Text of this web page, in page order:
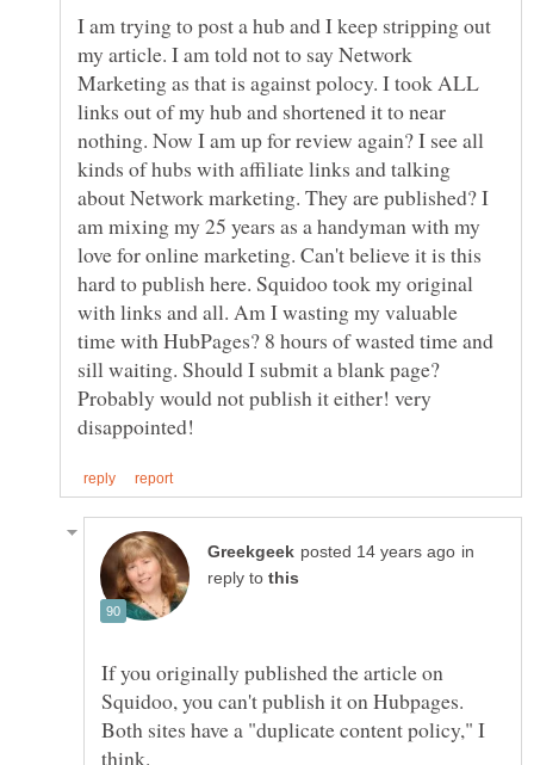
I am trying to post a hub and I keep stripping out
my article. I am told not to say Network
Marketing as that is against polocy. I took ALL
links out of my hub and shortened it to near
nothing. Now I am up for review again? I see all
kinds of hubs with affiliate links and talking
about Network marketing. They are published? I
am mixing my 25 years as a handyman with my
love for online marketing. Can't believe it is this
hard to publish here. Squidoo took my original
with links and all. Am I wasting my valuable
time with HubPages? 8 hours of wasted time and
sill waiting. Should I submit a blank page?
Probably would not publish it either! very
in
reply to
If you originally published the article on
Squidoo, you can't publish it on Hubpages.
Both sites have a "duplicate content policy," I